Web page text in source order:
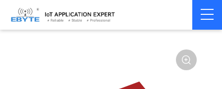
Home > Module > Superheterodyne
